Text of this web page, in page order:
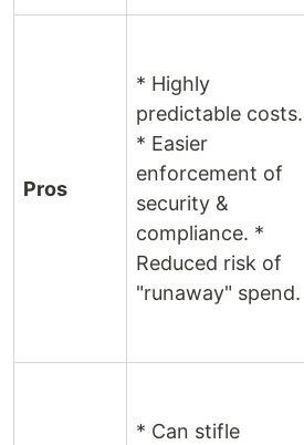
Pros
* Highly
predictable costs.
* Easier
enforcement of
security &
compliance. *
Reduced risk of
"runaway" spend.
* Can stifle